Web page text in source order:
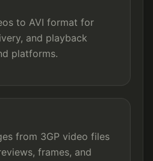
to AVI format for
and playback
platforms.
from 3GP video files
frames, and